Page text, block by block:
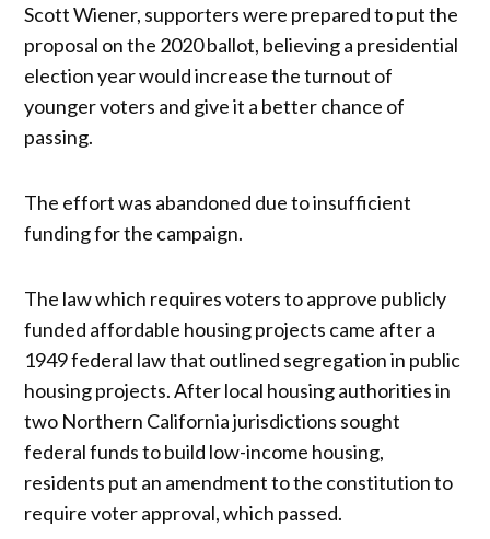
Scott Wiener, supporters were prepared to put the
proposal on the 2020 ballot, believing a presidential
election year would increase the turnout of
younger voters and give it a better chance of
passing.
The effort was abandoned due to insufficient
funding for the campaign.
The law which requires voters to approve publicly
funded affordable housing projects came after a
1949 federal law that outlined segregation in public
housing projects. After local housing authorities in
two Northern California jurisdictions sought
federal funds to build low-income housing,
residents put an amendment to the constitution to
require voter approval, which passed.